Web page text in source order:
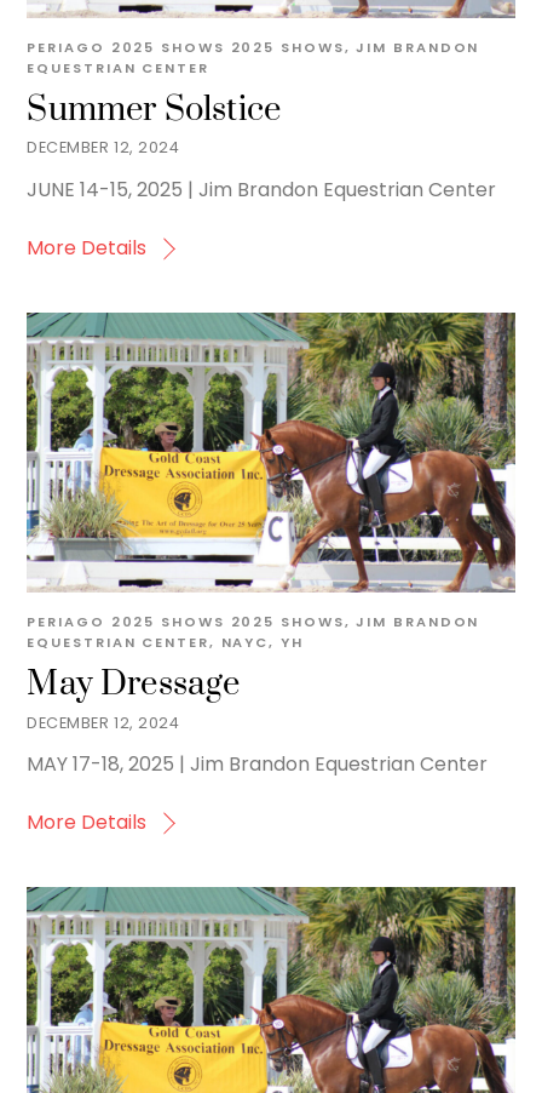
DECEMBER 12, 2024
Summer Solstice
PERIAGO 2025 SHOWS 2025 SHOWS,JIM BRANDON
EQUESTRIAN CENTER
JUNE 14-15, 2025 | Jim Brandon Equestrian Center
More Details
DECEMBER 12, 2024
May Dressage
PERIAGO 2025 SHOWS 2025 SHOWS,JIM BRANDON
EQUESTRIAN CENTER, NAYC,YH
MAY 17-18, 2025 | Jim Brandon Equestrian Center
More Details